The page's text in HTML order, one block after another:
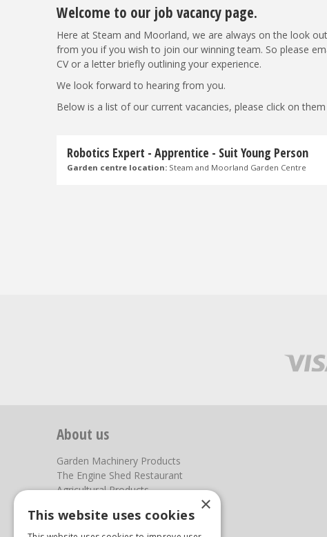
Welcome to our job vacancy page.
Here at Steam and Moorland, we are always on the look
from you if you wish to join our winning team. So please
CV or a letter briefly outlining your experience.
We look forward to hearing from you.
Below is a list of our current vacancies, please click on
Robotics Expert - Apprentice - Suit Young Person
Garden centre location: Steam and Moorland Garden Centre
About us
Garden Machinery Products
The Engine Shed Restaurant
Agricultural Products
Photos
×
This website uses cookies